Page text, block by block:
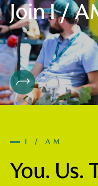
Join I /
I / AM
You. Us.